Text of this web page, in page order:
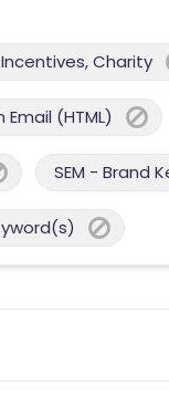
Charity
(HTML)
SEM - Brand